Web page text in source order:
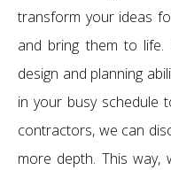
transform your ideas
and bring them to
design and planning
in your busy schedule
contractors, we can
more depth. This way,